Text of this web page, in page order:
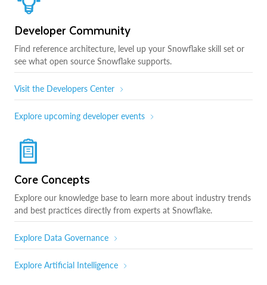
Developer Community
Find reference architecture, level up your Snowflake skill set or
see what open source Snowflake supports.
Visit the Developers Center
Explore upcoming developer events
Core Concepts
Explore our knowledge base to learn more about industry trends
and best practices directly from experts at Snowflake.
Explore Data Governance
Explore Artificial Intelligence